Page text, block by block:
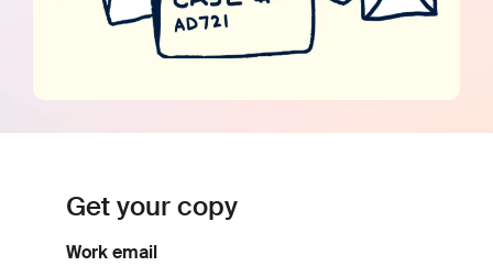
Get your copy
Work email